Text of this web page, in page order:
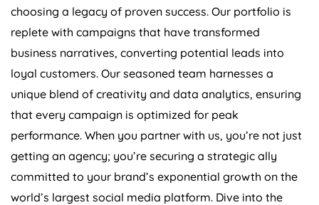
choosing a legacy of proven success. Our portfolio is
replete with campaigns that have transformed
business narratives, converting potential leads into
loyal customers. Our seasoned team harnesses a
unique blend of creativity and data analytics, ensuring
that every campaign is optimized for peak
performance. When you partner with us, you’re not just
getting an agency; you’re securing a strategic ally
committed to your brand’s exponential growth on the
world’s largest social media platform. Dive into the